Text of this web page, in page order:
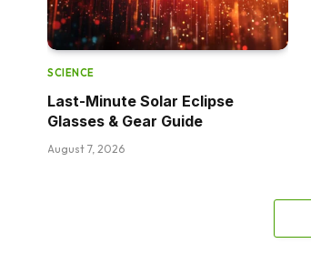
SCIENCE
Last-Minute Solar Eclipse
Glasses & Gear Guide
August 7, 2026